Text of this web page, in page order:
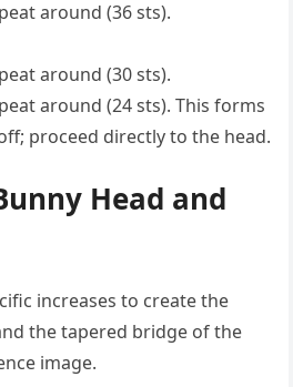
around (36 sts).
around (30 sts).
around (24 sts). This forms
proceed directly to the head.
Head and
increases to create the
the tapered bridge of the
image.